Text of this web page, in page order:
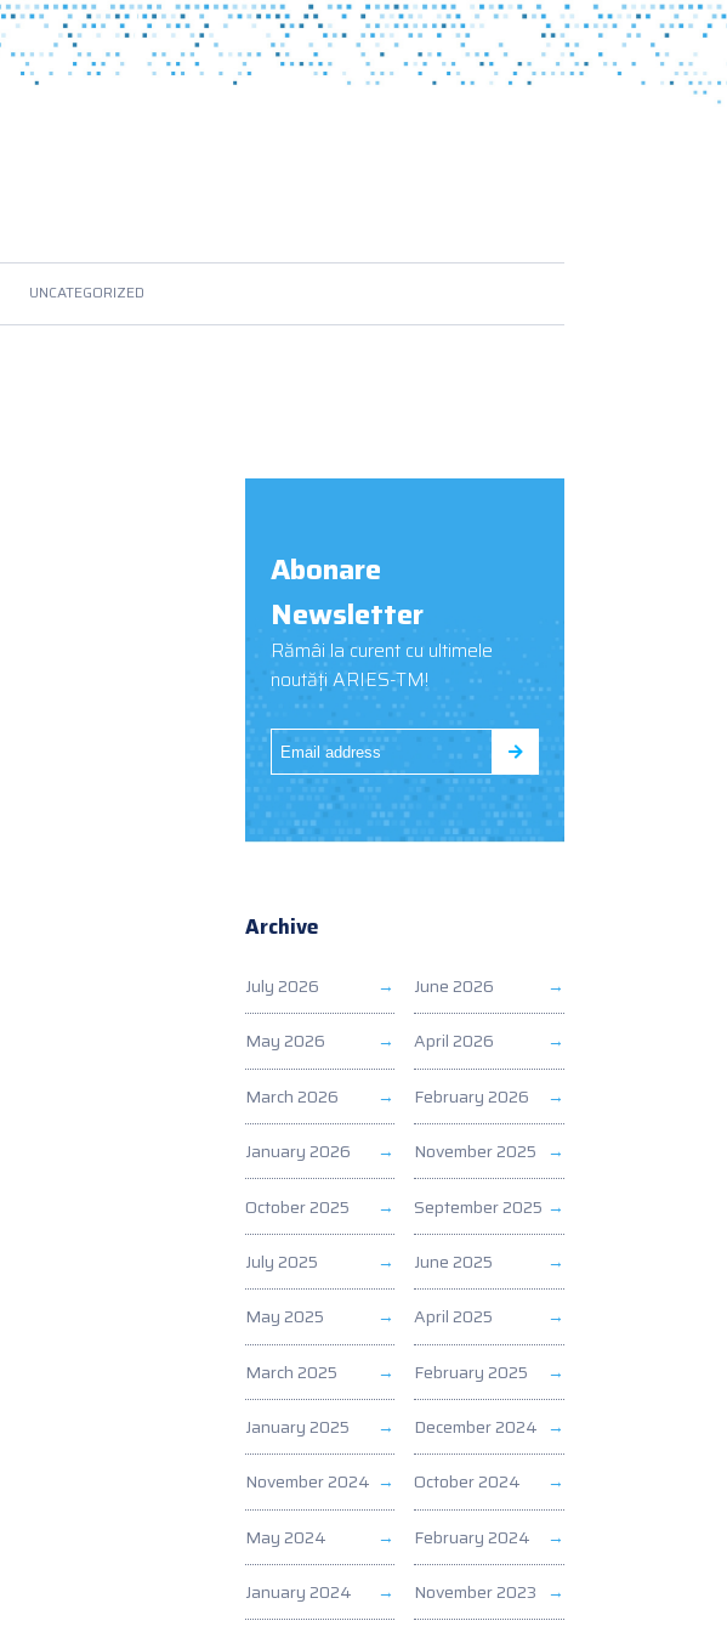
UNCATEGORIZED
Abonare
Newsletter
Rămâi la curent cu ultimele
noutăți ARIES-TM!
Archive
July 2026 June 2026
May 2026 April 2026
March 2026 February 2026
January 2026 November 2025
October 2025 September 2025
July 2025 June 2025
May 2025 April 2025
March 2025 February 2025
January 2025 December 2024
November 2024 October 2024
May 2024 February 2024
January 2024 November 2023